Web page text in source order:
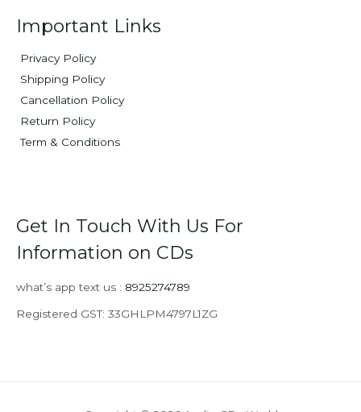
Important Links
Privacy Policy
Shipping Policy
Cancellation Policy
Return Policy
Term & Conditions
Get In Touch With Us For
Information on CDs
what’s app text us : 8925274789
Registered GST: 33GHLPM4797L1ZG